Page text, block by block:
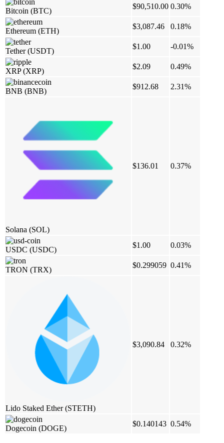
Bitcoin (BTC)
$90,510.00 0.30%
Ethereum (ETH)
$3,087.46 0.18%
Tether (USDT)
$1.00 -0.01%
XRP (XRP)
$2.09 0.49%
BNB (BNB)
$912.68 2.31%
Solana (SOL)
$136.01 0.37%
USDC (USDC)
$1.00 0.03%
TRON (TRX)
$0.299059 0.41%
Lido Staked Ether (STETH)
$3,090.84 0.32%
Dogecoin (DOGE)
$0.140143 0.54%